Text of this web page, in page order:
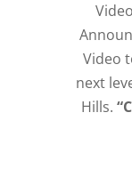
Video
next
Hills.